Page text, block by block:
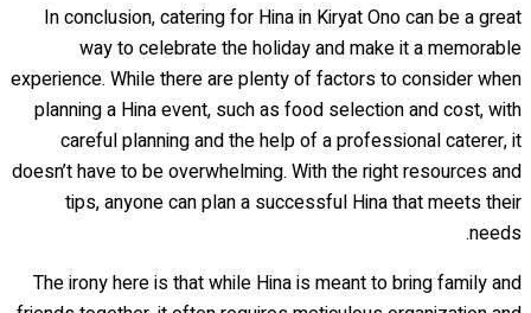
In conclusion, catering for Hina in Kiryat Ono can be a great
way to celebrate the holiday and make it a memorable
experience. While there are plenty of factors to consider when
planning a Hina event, such as food selection and cost, with
careful planning and the help of a professional caterer, it
doesn’t have to be overwhelming. With the right resources and
tips, anyone can plan a successful Hina that meets their
needs.
The irony here is that while Hina is meant to bring family and